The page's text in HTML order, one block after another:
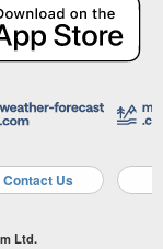
Contact Us
Ltd.